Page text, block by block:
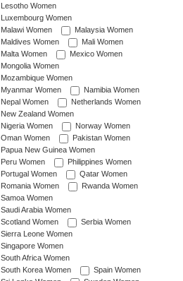
Lesotho Women
Luxembourg Women
Malawi Women
Malaysia Women
Maldives Women
Mali Women
Malta Women
Mexico Women
Mongolia Women
Mozambique Women
Myanmar Women
Namibia Women
Nepal Women
Netherlands Women
New Zealand Women
Nigeria Women
Norway Women
Oman Women
Pakistan Women
Papua New Guinea Women
Peru Women
Philippines Women
Portugal Women
Qatar Women
Romania Women
Rwanda Women
Samoa Women
Saudi Arabia Women
Scotland Women
Serbia Women
Sierra Leone Women
Singapore Women
South Africa Women
South Korea Women
Spain Women